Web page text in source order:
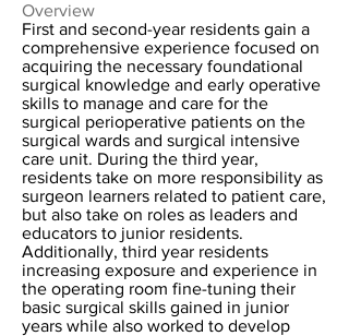
Overview
First and second-year residents gain a
comprehensive experience focused on
acquiring the necessary foundational
surgical knowledge and early operative
skills to manage and care for the
surgical perioperative patients on the
surgical wards and surgical intensive
care unit. During the third year,
residents take on more responsibility as
surgeon learners related to patient care,
but also take on roles as leaders and
educators to junior residents.
Additionally, third year residents
increasing exposure and experience in
the operating room fine-tuning their
basic surgical skills gained in junior
years while also worked to develop